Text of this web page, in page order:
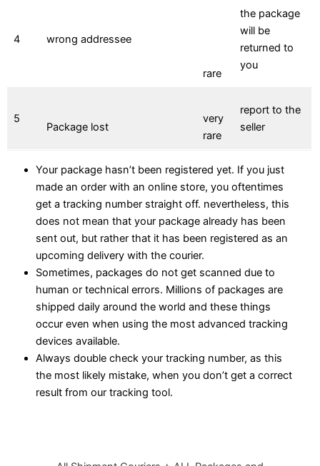
4 wrong addressee
rare
the package
will be
returned to
you
5
Package lost
very
rare
report to the
seller
Your package hasn’t been registered yet. If you just
made an order with an online store, you oftentimes
get a tracking number straight off. nevertheless, this
does not mean that your package already has been
sent out, but rather that it has been registered as an
upcoming delivery with the courier.
Sometimes, packages do not get scanned due to
human or technical errors. Millions of packages are
shipped daily around the world and these things
occur even when using the most advanced tracking
devices available.
Always double check your tracking number, as this
the most likely mistake, when you don’t get a correct
result from our tracking tool.